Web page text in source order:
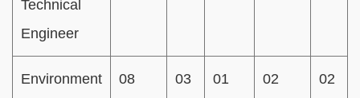
Technical
Engineer
Environment
08 03 01 02 02